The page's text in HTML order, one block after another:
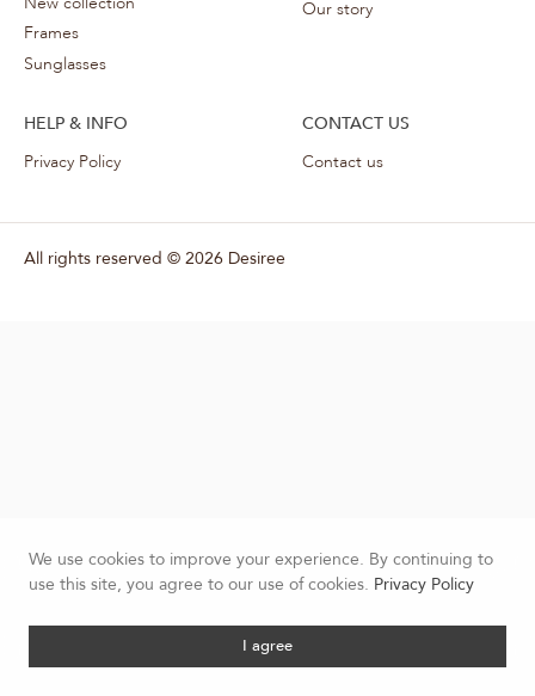
Frames
Sunglasses
Our story
HELP & INFO
Privacy Policy
CONTACT US
Contact us
All rights reserved © 2026 Desiree
We use cookies to improve your experience. By continuing to
use this site, you agree to our use of cookies. Privacy Policy
I agree